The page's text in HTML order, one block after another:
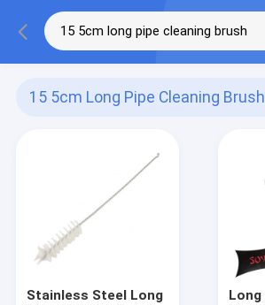
15 5cm Long Pipe Cleaning Brush
Stainless Steel Long
Long